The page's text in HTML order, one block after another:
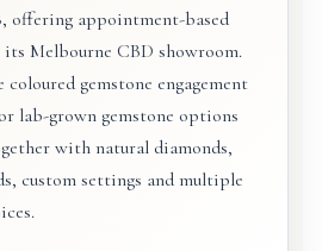
offering appointment-based
Melbourne CBD showroom.
gemstone engagement
lab-grown gemstone options
with natural diamonds,
custom settings and multiple